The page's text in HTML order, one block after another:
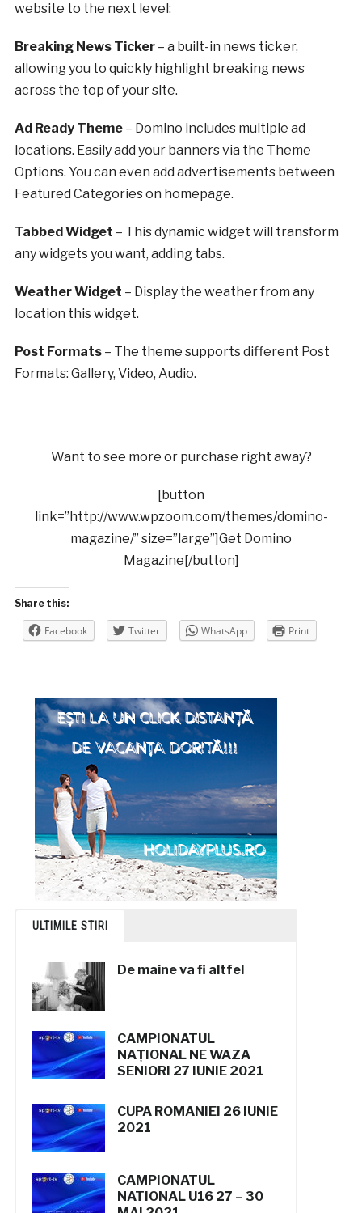
website to the next level:
Breaking News Ticker– a built-in news ticker,
allowing you to quickly highlight breaking news
across the top of your site.
Ad Ready Theme– Domino includes multiple ad
locations. Easily add your banners via the Theme
Options. You can even add advertisements between
Featured Categories on homepage.
Tabbed Widget – This dynamic widget will transform
any widgets you want, adding tabs.
Weather Widget – Display the weather from any
location this widget.
Post Formats– The theme supports different Post
Formats: Gallery, Video, Audio.
Want to see more or purchase right away?
[button
link=”http://www.wpzoom.com/themes/domino-
magazine/” size=”large”]Get Domino
Magazine[/button]
Share this:
Facebook Twitter WhatsApp Print
ULTIMILE STIRI
De maine va fi altfel
CAMPIONATUL
NAȚIONAL NE WAZA
SENIORI 27 IUNIE 2021
CUPA ROMANIEI 26 IUNIE
2021
CAMPIONATUL
NATIONAL U16 27 – 30